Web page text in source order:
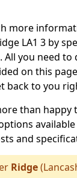
more
LA1 3 by
you need to
on this
back to you
than happy
available
and
Ridge